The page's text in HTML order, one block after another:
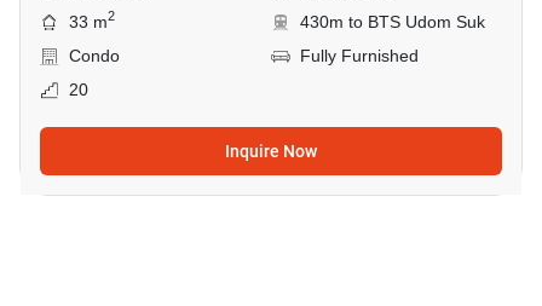
33 m2
430m to BTS Udom Suk
Condo
Fully Furnished
20
Inquire Now